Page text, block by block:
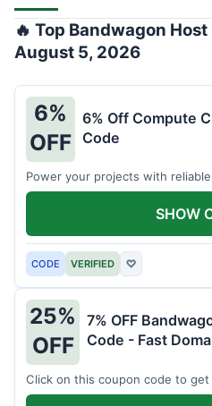
🔥 Top Bandwagon
August 5, 2026
6%
OFF
6% Off Compute
Code
Power your projects with
CODE VERIFIED ♡
SHOW
25%
OFF
7% OFF
Code - Fast
Click on this coupon code to